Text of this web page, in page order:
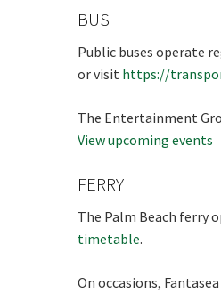
BUS
Public buses operate
or visit https://
The Entertainment
View upcoming events
FERRY
The Palm Beach ferry
timetable.
On occasions,